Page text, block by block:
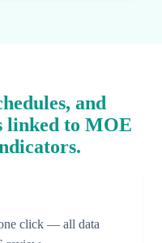
and
linked to MOE
click — all data